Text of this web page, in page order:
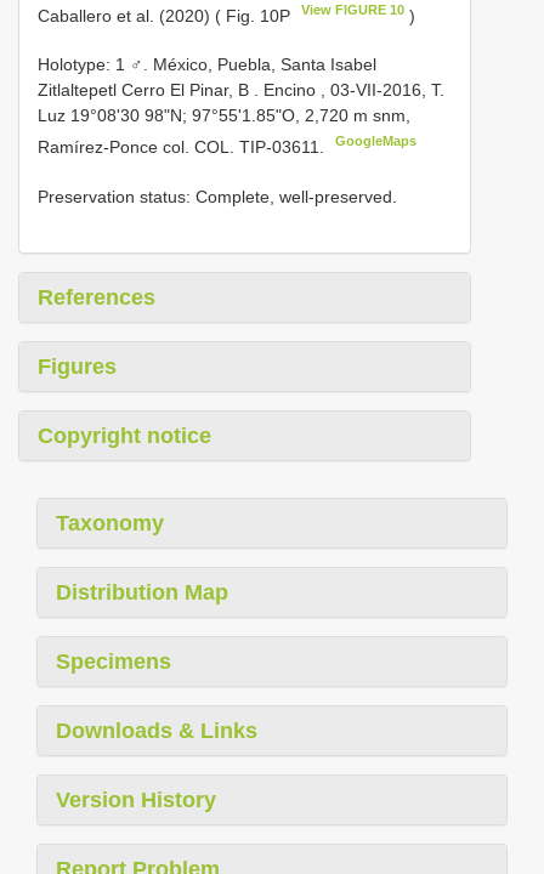
Caballero et al. (2020) ( Fig. 10P
View FIGURE 10 )
Holotype: 1 ♂. México, Puebla, Santa Isabel
Zitlaltepetl Cerro El Pinar, B . Encino , 03-VII-2016, T.
Luz 19°08'30 98"N; 97°55'1.85"O, 2,720 m snm,
Ramírez-Ponce col. COL. TIP-03611.
GoogleMaps
Preservation status: Complete, well-preserved.
References
Figures
Copyright notice
Taxonomy
Distribution Map
Specimens
Downloads & Links
Version History
Report Problem